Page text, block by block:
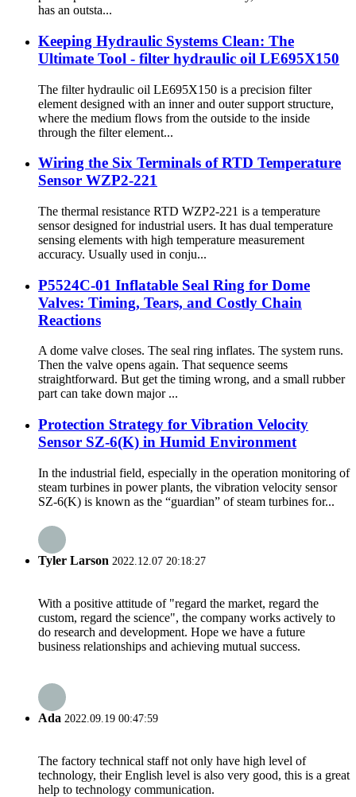
has an outsta...
Keeping Hydraulic Systems Clean: The
Ultimate Tool - filter hydraulic oil LE695X150
The filter hydraulic oil LE695X150 is a precision filter
element designed with an inner and outer support structure,
where the medium flows from the outside to the inside
through the filter element...
Wiring the Six Terminals of RTD Temperature
Sensor WZP2-221
The thermal resistance RTD WZP2-221 is a temperature
sensor designed for industrial users. It has dual temperature
sensing elements with high temperature measurement
accuracy. Usually used in conju...
P5524C-01 Inflatable Seal Ring for Dome
Valves: Timing, Tears, and Costly Chain
Reactions
A dome valve closes. The seal ring inflates. The system runs.
Then the valve opens again. That sequence seems
straightforward. But get the timing wrong, and a small rubber
part can take down major ...
Protection Strategy for Vibration Velocity
Sensor SZ-6(K) in Humid Environment
In the industrial field, especially in the operation monitoring of
steam turbines in power plants, the vibration velocity sensor
SZ-6(K) is known as the “guardian” of steam turbines for...
Tyler Larson 2022.12.07 20:18:27
With a positive attitude of "regard the market, regard the
custom, regard the science", the company works actively to
do research and development. Hope we have a future
business relationships and achieving mutual success.
Ada 2022.09.19 00:47:59
The factory technical staff not only have high level of
technology, their English level is also very good, this is a great
help to technology communication.